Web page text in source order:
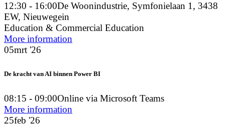
12:30 - 16:00De Woonindustrie, Symfonielaan 1, 3438
EW, Nieuwegein
Education & Commercial Education
More information
05mrt '26
De kracht van AI binnen Power BI
08:15 - 09:00Online via Microsoft Teams
More information
25feb '26